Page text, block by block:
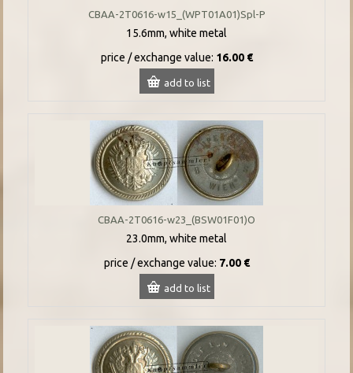
CBAA-2T0616-w15_(WPT01A01)Spl-P
15.6mm, white metal
price / exchange value: 16.00 €
add to list
CBAA-2T0616-w23_(BSW01F01)O
23.0mm, white metal
price / exchange value: 7.00 €
add to list